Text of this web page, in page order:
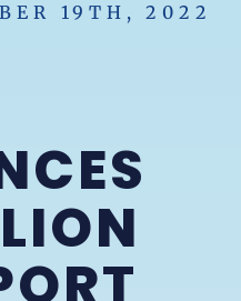
19TH, 2022